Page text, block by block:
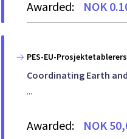
Awarded: NOK
PES-EU-
Coordinating Earth
...
Awarded: NOK